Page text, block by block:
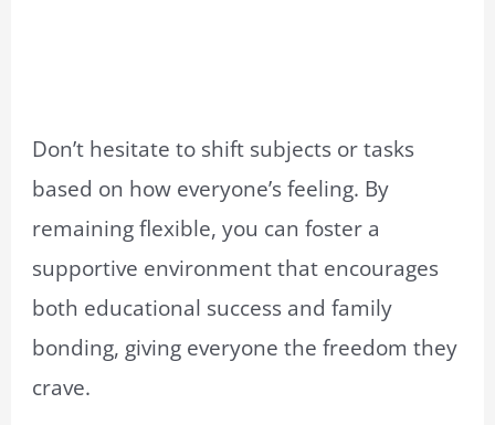
Don’t hesitate to shift subjects or tasks
based on how everyone’s feeling. By
remaining flexible, you can foster a
supportive environment that encourages
both educational success and family
bonding, giving everyone the freedom they
crave.